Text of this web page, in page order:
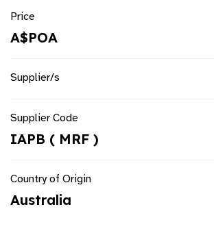
Price
A$POA
Supplier/s
Supplier Code
IAPB ( MRF )
Country of Origin
Australia